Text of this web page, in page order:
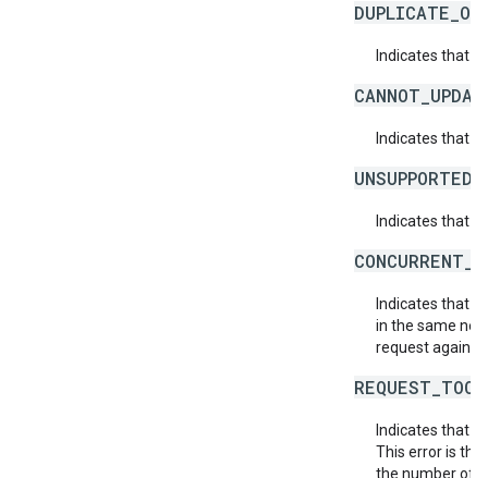
Indicates that
Indicates that
Indicates that
Indicates that
in the same
request again.
Indicates that
This error is
the number of